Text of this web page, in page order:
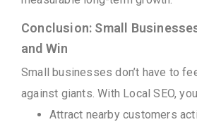
Conclusion: Small
and Win
Small businesses don’t have to
against giants. With Local SEO,
Attract nearby customers